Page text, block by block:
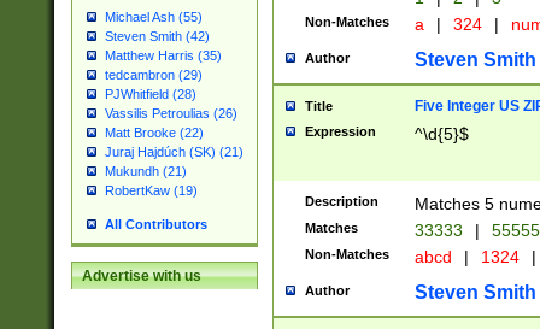
Michael Ash (55)
Steven Smith (42)
Matthew Harris (35)
tedcambron (29)
PJWhitfield (28)
Vassilis Petroulias (26)
Matt Brooke (22)
Juraj Hajdúch (SK) (21)
Mukundh (21)
RobertKaw (19)
All Contributors
Advertise with us
Non-Matches a | 324 |
Author Steven Smith
Title Five Integer US
Expression ^\d{5}$
Description Matches 5
Matches 33333 |
Non-Matches abcd | 1324 |
Author Steven Smith